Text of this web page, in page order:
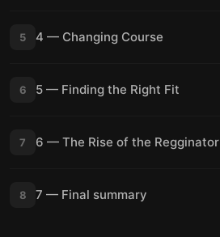
5 4 — Changing Course
6 5 — Finding the Right Fit
7 6 — The Rise of the Regginator
8 7 — Final summary